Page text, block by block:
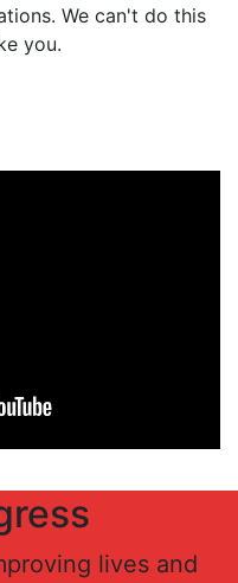
We can't do this
you.
lives and